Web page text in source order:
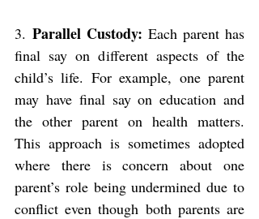
3. Parallel Custody: Each parent has
final say on different aspects of the
child’s life. For example, one parent
may have final say on education and
the other parent on health matters.
This approach is sometimes adopted
where there is concern about one
parent’s role being undermined due to
conflict even though both parents are